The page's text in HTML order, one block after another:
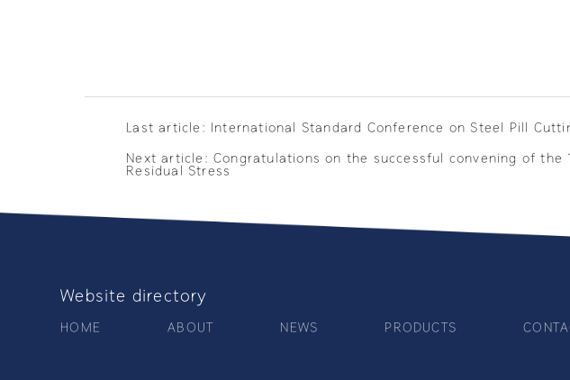
Last article: International Standard Conference on Steel Pill
Next article: Congratulations on the successful convening of
Residual Stress
Website directory
HOME ABOUT NEWS PRODUCTS